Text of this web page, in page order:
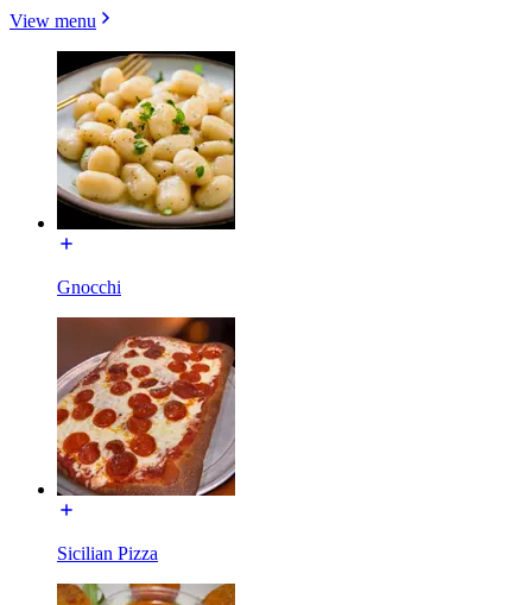
View menu
Gnocchi
Sicilian Pizza